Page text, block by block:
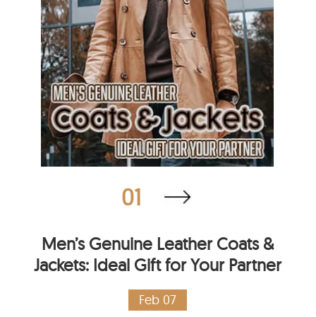
01
Men’s Genuine Leather Coats &
Jackets: Ideal Gift for Your Partner
Feb 07